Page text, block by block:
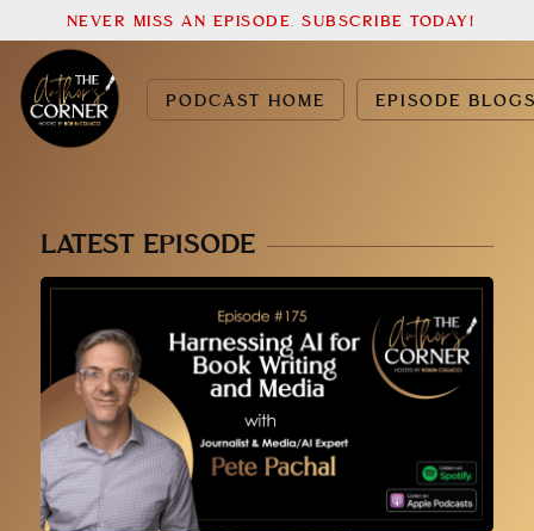
PODCAST HOME EPISODE
NEVER MISS AN EPISODE. SUBSCRIBE TODAY!
LATEST EPISODE